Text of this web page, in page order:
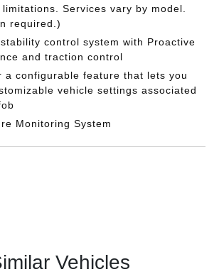
Services vary by model.
required.)
control system with Proactive
and traction control
a configurable feature that lets you
vehicle settings associated
Monitoring System
Vehicles